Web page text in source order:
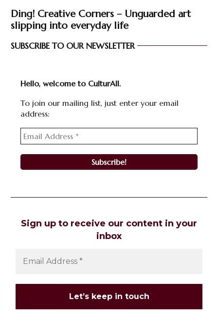
Ding! Creative Corners – Unguarded art
slipping into everyday life
SUBSCRIBE TO OUR NEWSLETTER
Hello, welcome to CulturAll.
To join our mailing list, just enter your email
address:
Sign up to receive our content in your
inbox